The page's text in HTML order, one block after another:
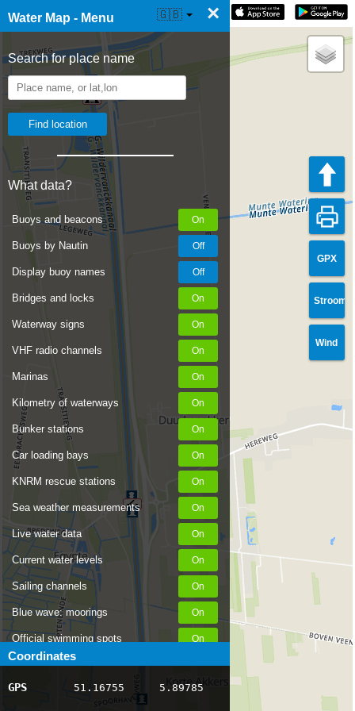
Water Map - Menu ×
Search for place name
What data?
Buoys and beacons
Buoys by Nautin
Display buoy names
Bridges and locks
Waterway signs
VHF radio channels
Marinas
Kilometry of waterways
Bunker stations
Car loading bays
KNRM rescue stations
Sea weather measurements
Live water data
Current water levels
Sailing channels
Blue wave: moorings
Official swimming spots
Notices to Skippers
AIS ship positions
Coordinates
GPS 51.16755 5.89785
☰ Water Map Live 🇬🇧
GPX
Stroom
Wind